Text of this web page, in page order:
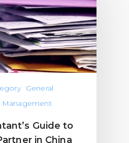
General
Management
Guide to
in China